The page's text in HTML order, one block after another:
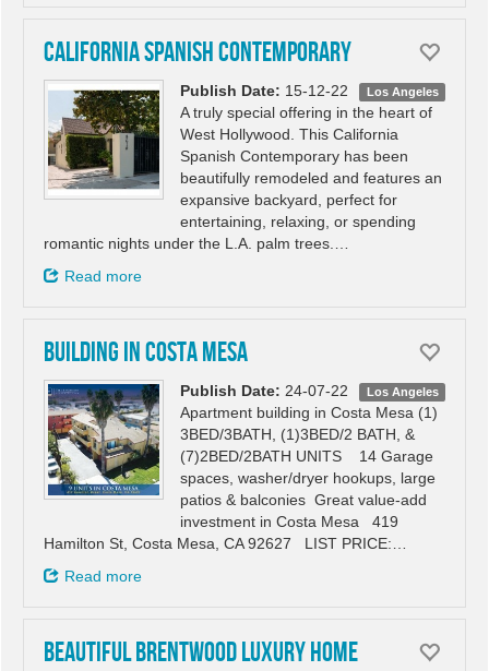
California Spanish Contemporary
Los Angeles
Publish Date: 15-12-22
A truly special offering in the heart of
West Hollywood. This California
Spanish Contemporary has been
beautifully remodeled and features an
expansive backyard, perfect for
entertaining, relaxing, or spending
romantic nights under the L.A. palm trees.…
Read more
Building in Costa Mesa
Los Angeles
Publish Date: 24-07-22
Apartment building in Costa Mesa (1)
3BED/3BATH, (1)3BED/2 BATH, &
(7)2BED/2BATH UNITS 14 Garage
spaces, washer/dryer hookups, large
patios & balconies Great value-add
investment in Costa Mesa 419
Hamilton St, Costa Mesa, CA 92627 LIST PRICE:…
Read more
Beautiful Brentwood luxury home